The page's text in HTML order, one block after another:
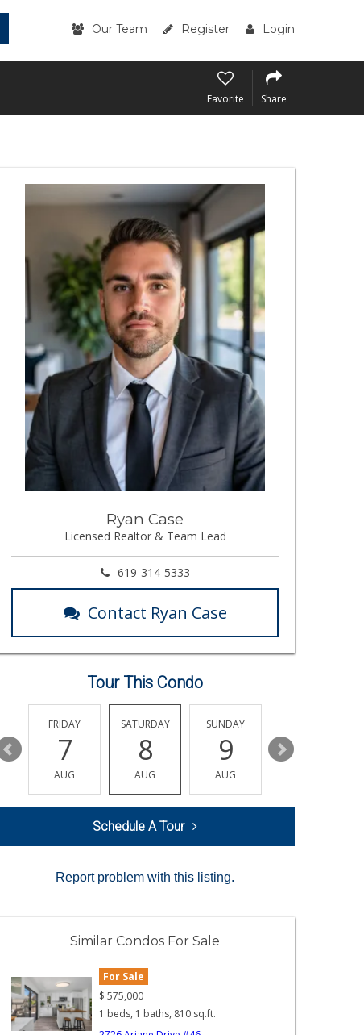
Our Team Register Login
Favorite Share
Ryan Case
Licensed Realtor & Team Lead
619-314-5333
Contact Ryan Case
Tour This Condo
FRIDAY
7
AUG
SATURDAY
8
AUG
SUNDAY
9
AUG
10
Schedule A Tour
Report problem with this listing.
Similar Condos For Sale
For Sale
$ 575,000
1 beds, 1 baths, 810 sq.ft.